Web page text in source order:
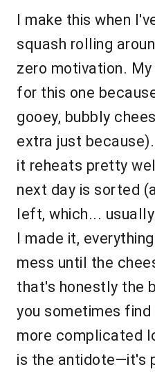
I make this when
squash rolling
zero motivation.
for this one
gooey, bubbly
extra just
it reheats pretty
next day is sorted
left, which...
I made it,
mess until the
that's honestly the
you sometimes
more complicated
is the antidote—it's